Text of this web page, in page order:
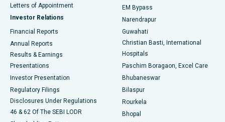
Best Hospital in KK Nagar, Madurai
Best Hospital in Sector-19, Rourkela
Best Hospital in Swargate, Pune
Best Women’s Cancer Hospital in South Delhi
Letters of Appointment
Investor Relations
Financial Reports
Annual Reports
Results & Earnings
Presentations
Investor Presentation
Regulatory Filings
Disclosures Under Regulations
46 & 62 Of The SEBI LODR
EM Bypass
Narendrapur
Guwahati
Christian Basti, International
Hospitals
Paschim Boragaon, Excel Care
Bhubaneswar
Bilaspur
Rourkela
Bhopal